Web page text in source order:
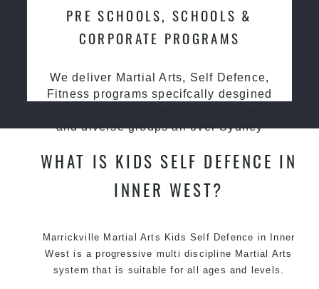
PRE SCHOOLS, SCHOOLS &
CORPORATE PROGRAMS
We deliver Martial Arts, Self Defence,
Fitness programs specifcally desgined
and diverse groups all over Sydney
WHAT IS KIDS SELF DEFENCE IN
INNER WEST?
Marrickville Martial Arts Kids Self Defence in Inner
West is a progressive multi discipline Martial Arts
system that is suitable for all ages and levels.